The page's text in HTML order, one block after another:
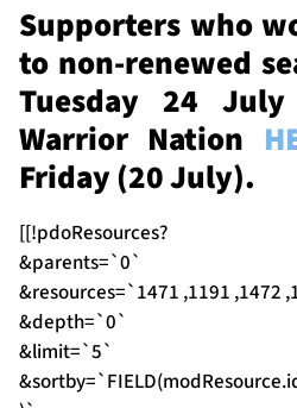
Supporters who
to non-renewed
Tuesday 24
Warrior Nation
Friday (20 July).
[[!pdoResources?
&parents=`0`
&resources=`1471 ,1191 ,1472
&depth=`0`
&limit=`5`